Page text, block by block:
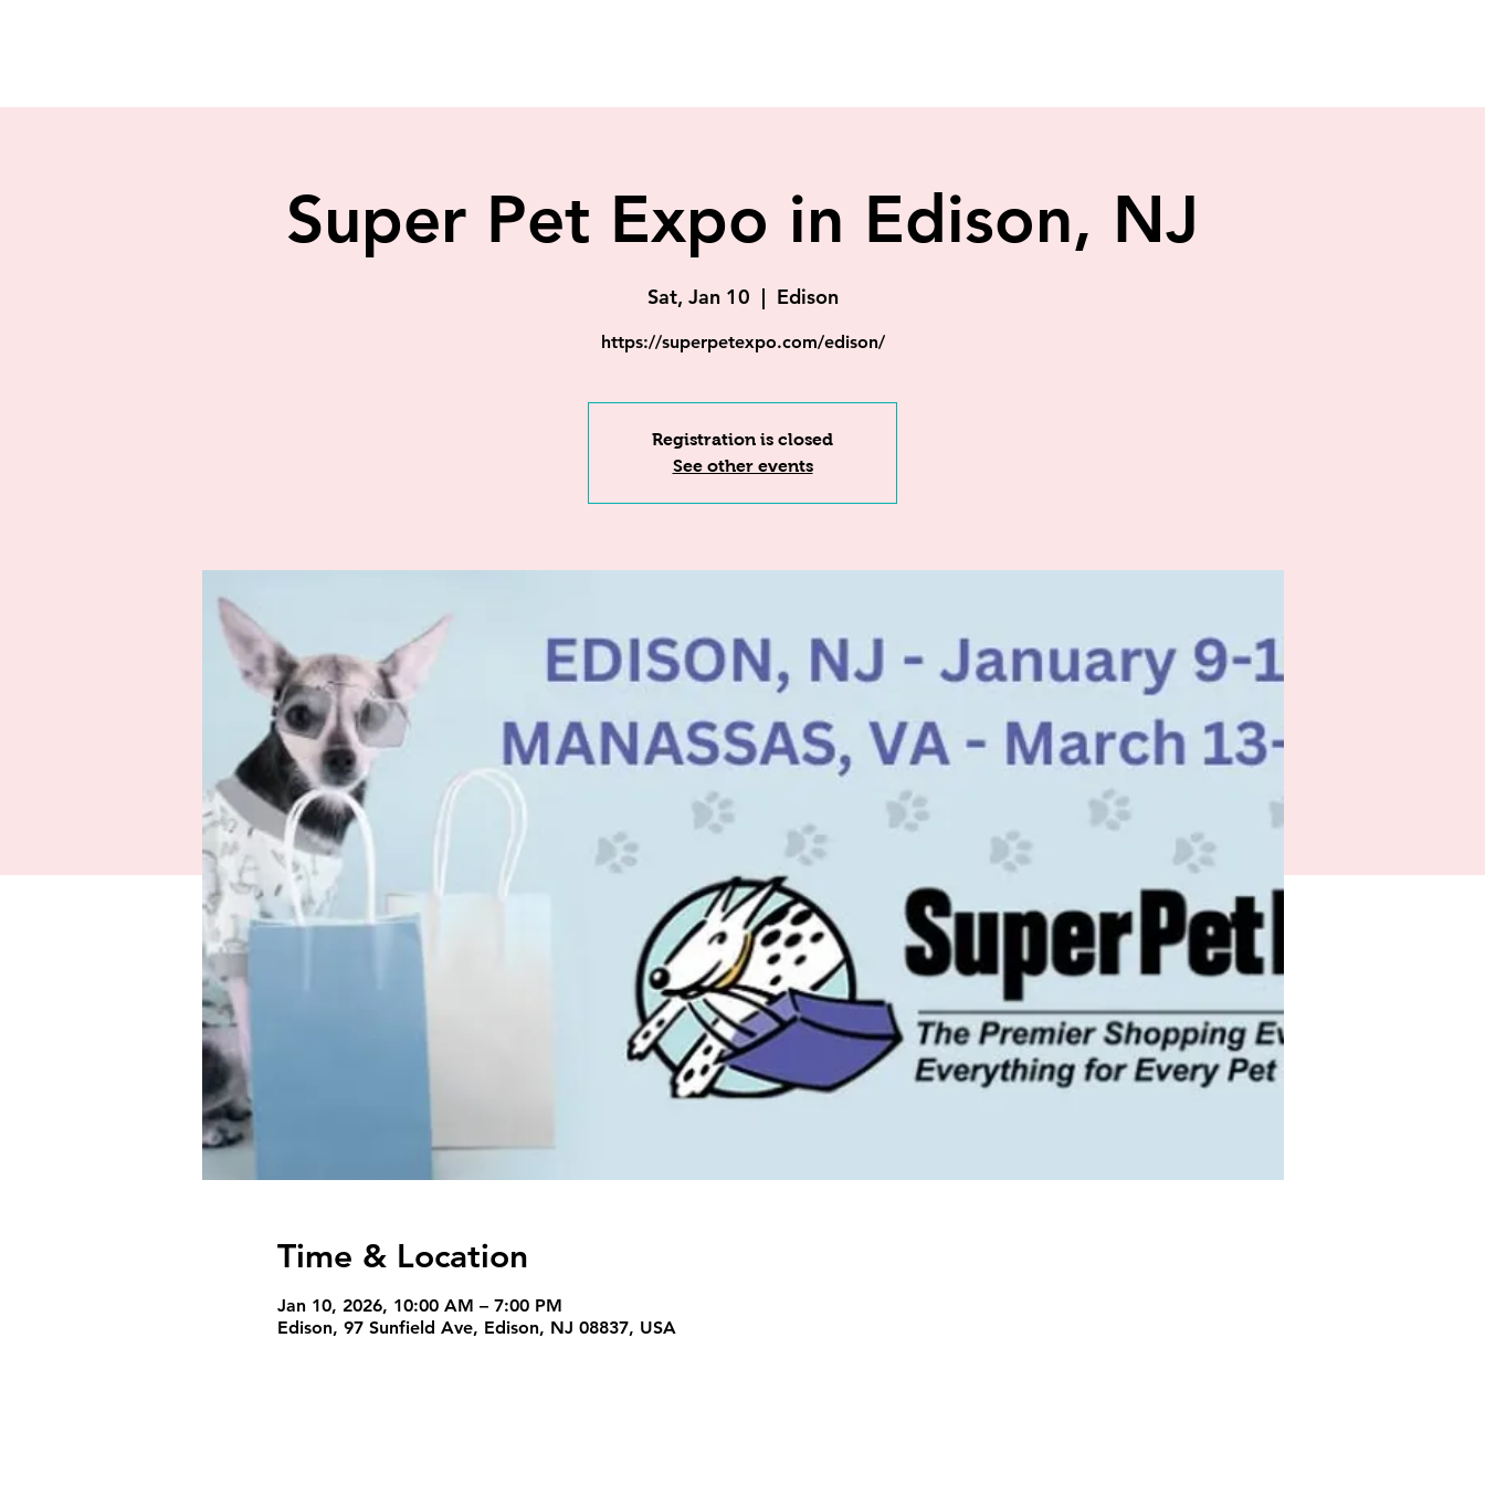
Super Pet Expo in Edison, NJ
Sat, Jan 10
  |
Edison
https://superpetexpo.com/edison/
Registration is closed
See other events
Time & Location
Jan 10, 2026, 10:00 AM – 7:00 PM
Edison, 97 Sunfield Ave, Edison, NJ 08837, USA